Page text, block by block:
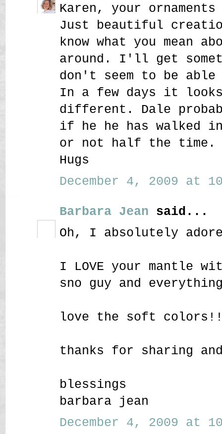
Karen, your
Just beautiful
know what you mean
around. I'll get
don't seem to be
In a few days it
different. Dale
if he he has walked
or not half the time.
Hugs
December 4, 2009 at
Barbara Jean said...
Oh, I absolutely
I LOVE your mantle
sno guy and
love the soft
thanks for sharing
blessings
barbara jean
December 4, 2009 at